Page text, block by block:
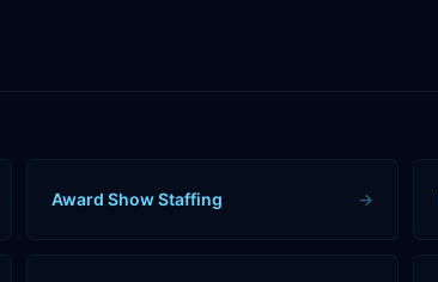
Award Show Staffing →